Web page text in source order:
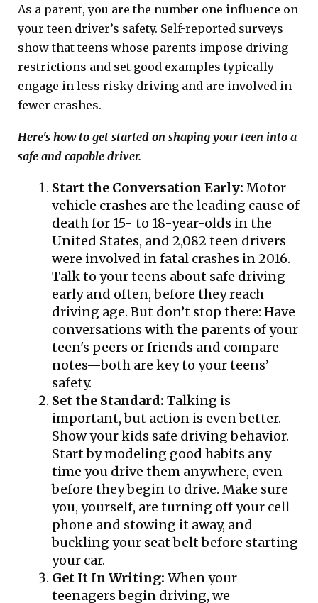
As a parent, you are the number one influence on
your teen driver’s safety. Self-reported surveys
show that teens whose parents impose driving
restrictions and set good examples typically
engage in less risky driving and are involved in
fewer crashes.
Here's how to get started on shaping your teen into a
safe and capable driver.
Start the Conversation Early: Motor
vehicle crashes are the leading cause of
death for 15- to 18-year-olds in the
United States, and 2,082 teen drivers
were involved in fatal crashes in 2016.
Talk to your teens about safe driving
early and often, before they reach
driving age. But don’t stop there: Have
conversations with the parents of your
teen's peers or friends and compare
notes—both are key to your teens’
safety.
Set the Standard: Talking is
important, but action is even better.
Show your kids safe driving behavior.
Start by modeling good habits any
time you drive them anywhere, even
before they begin to drive. Make sure
you, yourself, are turning off your cell
phone and stowing it away, and
buckling your seat belt before starting
your car.
Get It In Writing: When your
teenagers begin driving, we